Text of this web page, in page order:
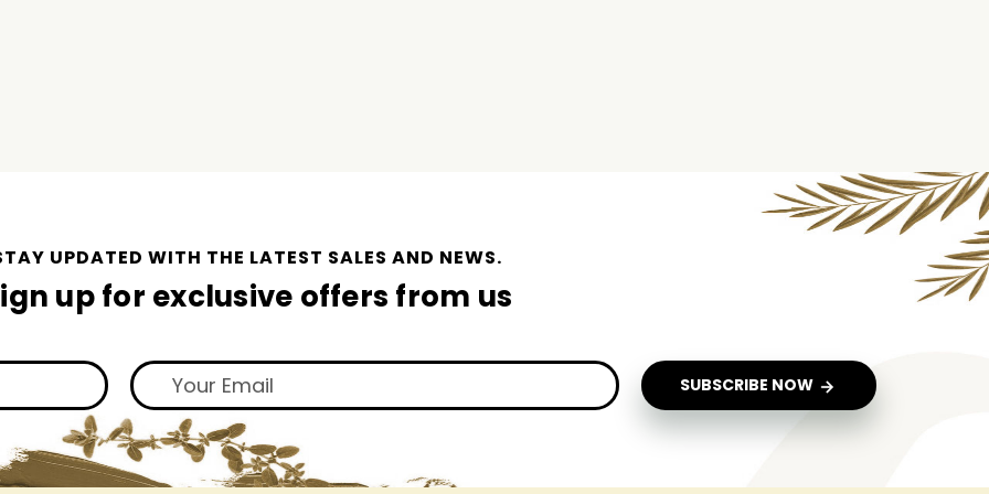
UPDATED WITH THE LATEST SALES AND NEWS.
up for exclusive offers from us
SUBSCRIBE NOW